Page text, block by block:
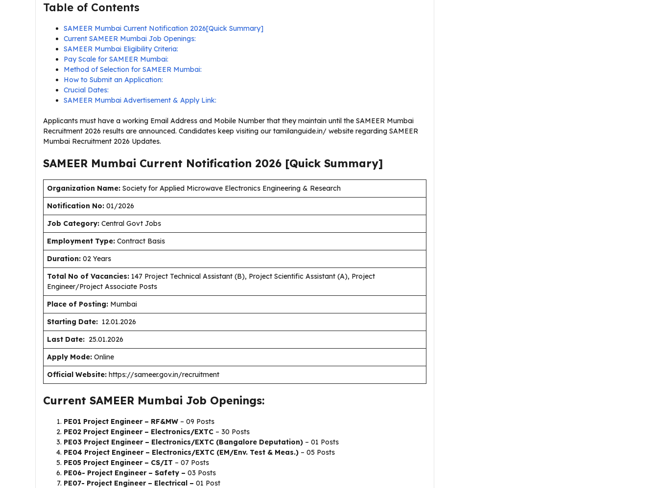
Table of Contents
SAMEER Mumbai Current Notification 2026[Quick Summary]
Current SAMEER Mumbai Job Openings:
SAMEER Mumbai Eligibility Criteria:
Pay Scale for SAMEER Mumbai:
Method of Selection for SAMEER Mumbai:
How to Submit an Application:
Crucial Dates:
SAMEER Mumbai Advertisement & Apply Link:
Applicants must have a working Email Address and Mobile Number that they maintain until the SAMEER Mumbai
Recruitment 2026 results are announced. Candidates keep visiting our tamilanguide.in/ website regarding SAMEER
Mumbai Recruitment 2026 Updates.
SAMEER Mumbai Current Notification 2026 [Quick Summary]
Organization Name: Society for Applied Microwave Electronics Engineering & Research
Notification No: 01/2026
Job Category: Central Govt Jobs
Employment Type: Contract Basis
Duration: 02 Years
Total No of Vacancies: 147 Project Technical Assistant (B), Project Scientific Assistant (A), Project
Engineer/Project Associate Posts
Place of Posting: Mumbai
Starting Date: 12.01.2026
Last Date: 25.01.2026
Apply Mode: Online
Official Website: https://sameer.gov.in/recruitment
Current SAMEER Mumbai Job Openings:
PE01 Project Engineer – RF&MW – 09 Posts
PE02 Project Engineer – Electronics/EXTC – 30 Posts
PE03 Project Engineer – Electronics/EXTC (Bangalore Deputation) – 01 Posts
PE04 Project Engineer – Electronics/EXTC (EM/Env. Test & Meas.) – 05 Posts
PE05 Project Engineer – CS/IT – 07 Posts
PE06- Project Engineer – Safety – 03 Posts
PE07- Project Engineer – Electrical – 01 Post